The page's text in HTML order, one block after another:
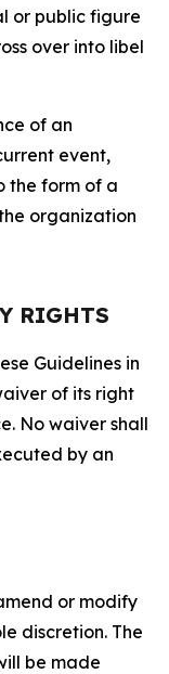
or public figure
over into libel
of an
event,
the form of a
organization
RIGHTS
Guidelines in
of its right
No waiver shall
by an
or modify
discretion. The
be made